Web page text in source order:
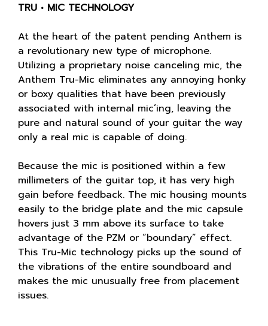
TRU • MIC TECHNOLOGY
At the heart of the patent pending Anthem is
a revolutionary new type of microphone.
Utilizing a proprietary noise canceling mic, the
Anthem Tru-Mic eliminates any annoying honky
or boxy qualities that have been previously
associated with internal mic’ing, leaving the
pure and natural sound of your guitar the way
only a real mic is capable of doing.
Because the mic is positioned within a few
millimeters of the guitar top, it has very high
gain before feedback. The mic housing mounts
easily to the bridge plate and the mic capsule
hovers just 3 mm above its surface to take
advantage of the PZM or “boundary” effect.
This Tru-Mic technology picks up the sound of
the vibrations of the entire soundboard and
makes the mic unusually free from placement
issues.